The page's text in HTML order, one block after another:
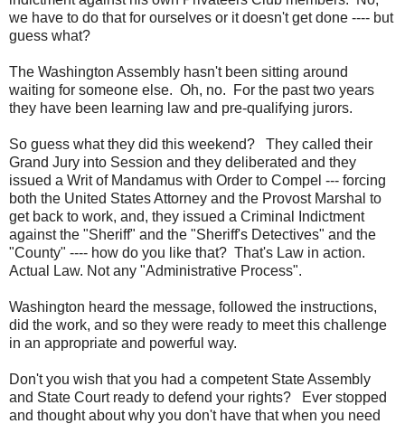
we have to do that for ourselves or it doesn't get done ---- but
guess what?
The Washington Assembly hasn't been sitting around
waiting for someone else. Oh, no. For the past two years
they have been learning law and pre-qualifying jurors.
So guess what they did this weekend? They called their
Grand Jury into Session and they deliberated and they
issued a Writ of Mandamus with Order to Compel --- forcing
both the United States Attorney and the Provost Marshal to
get back to work, and, they issued a Criminal Indictment
against the "Sheriff" and the "Sheriff's Detectives" and the
"County" ---- how do you like that? That's Law in action.
Actual Law. Not any "Administrative Process".
Washington heard the message, followed the instructions,
did the work, and so they were ready to meet this challenge
in an appropriate and powerful way.
Don't you wish that you had a competent State Assembly
and State Court ready to defend your rights? Ever stopped
and thought about why you don't have that when you need